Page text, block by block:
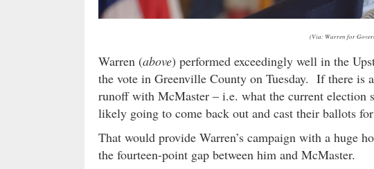
(Via: Warren for
Warren (above) performed exceedingly well in the
the vote in Greenville County on Tuesday. If there is
runoff with McMaster – i.e. what the current election
likely going to come back out and cast their ballots
That would provide Warren’s campaign with a huge
the fourteen-point gap between him and McMaster.